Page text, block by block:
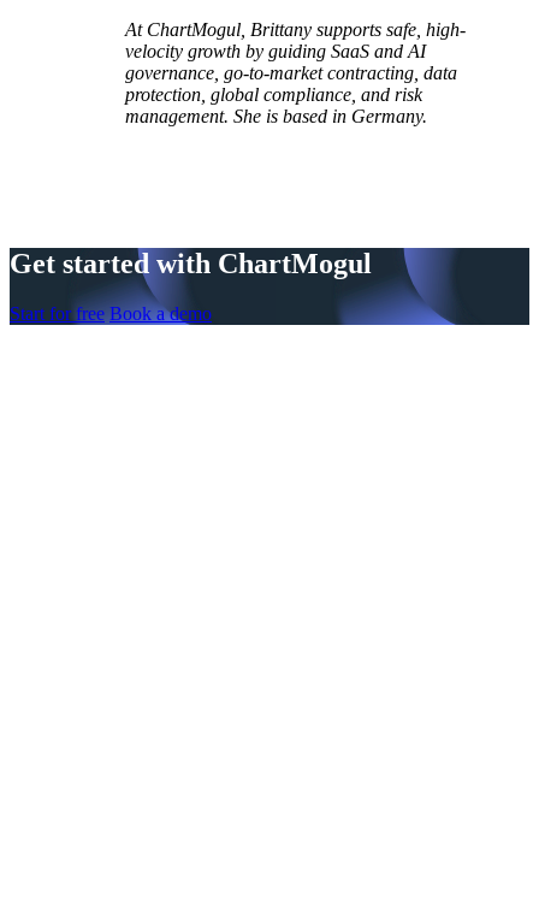
At ChartMogul, Brittany supports safe, high-
velocity growth by guiding SaaS and AI
governance, go-to-market contracting, data
protection, global compliance, and risk
management. She is based in Germany.
Get started with ChartMogul
Start for free Book a demo